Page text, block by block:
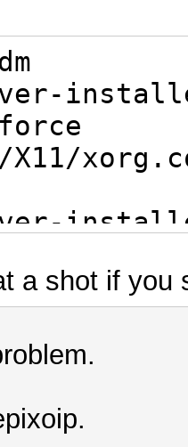
--
a shot if you